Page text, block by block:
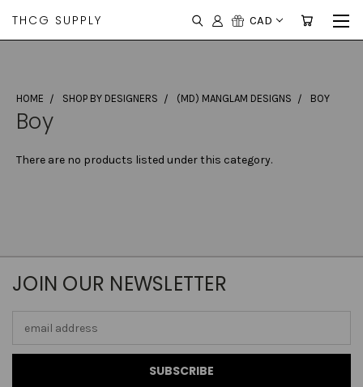
THCG SUPPLY CAD
HOME SHOP BY DESIGNERS (MD) MANGLAM DESIGNS BOY
Boy
There are no products listed under this category.
JOIN OUR NEWSLETTER
Address